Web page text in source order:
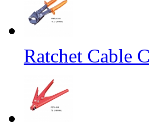
Ratchet Cable